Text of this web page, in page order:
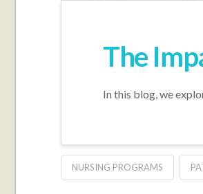
The
In this blog, we
NURSING PROGRAMS